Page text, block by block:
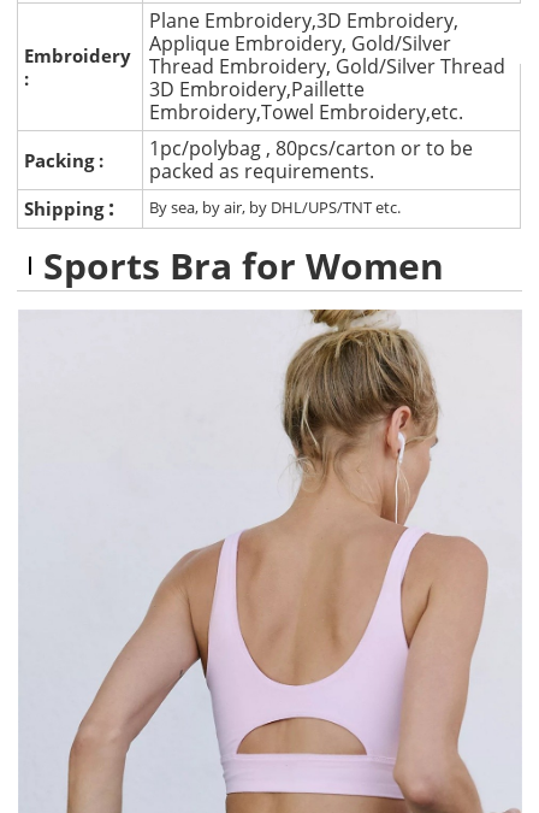
Embroidery
:
Plane Embroidery,3D Embroidery,
Applique Embroidery, Gold/Silver
Thread Embroidery, Gold/Silver Thread
3D Embroidery,Paillette
Embroidery,Towel Embroidery,etc.
Packing :
1pc/polybag , 80pcs/carton or to be
packed as requirements.
Shipping : By sea, by air, by DHL/UPS/TNT etc.
Sports Bra for Women